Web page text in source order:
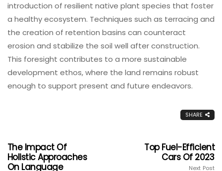
introduction of resilient native plant species that foster
a healthy ecosystem. Techniques such as terracing and
the creation of retention basins can counteract
erosion and stabilize the soil well after construction.
This foresight contributes to a more sustainable
development ethos, where the land remains robust
enough to support present and future endeavors.
SHARE
The Impact Of
Holistic Approaches
On Language
Top Fuel-Efficient
Cars Of 2023
Next Post